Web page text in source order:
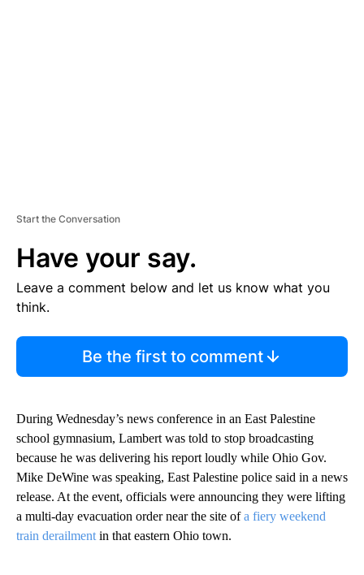
Start the Conversation
Have your say.
Leave a comment below and let us know what you
think.
Be the first to comment
During Wednesday’s news conference in an East Palestine
school gymnasium, Lambert was told to stop broadcasting
because he was delivering his report loudly while Ohio Gov.
Mike DeWine was speaking, East Palestine police said in a news
release. At the event, officials were announcing they were lifting
a multi-day evacuation order near the site ofa fiery weekend
train derailment in that eastern Ohio town.